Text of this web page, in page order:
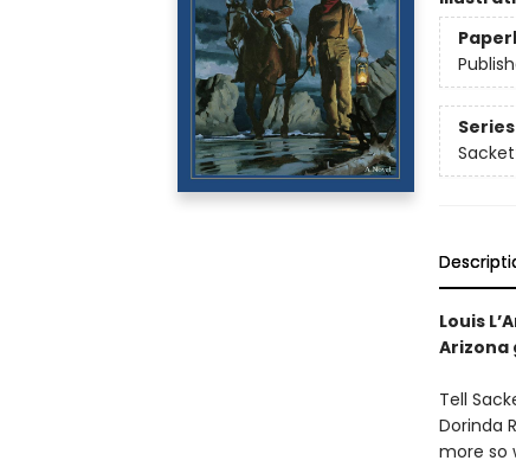
Series
Louis
Arizona
Tell
Dorinda
more so